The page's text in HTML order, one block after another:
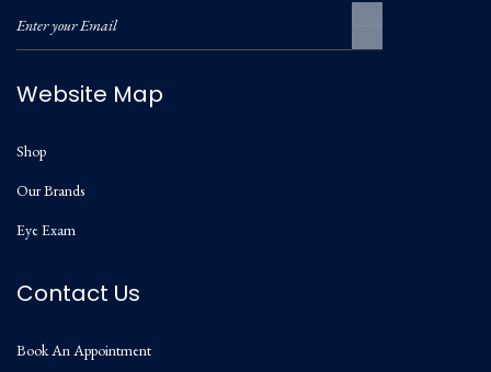
Website Map
Shop
Our Brands
Eye Exam
Contact Us
Book An Appointment